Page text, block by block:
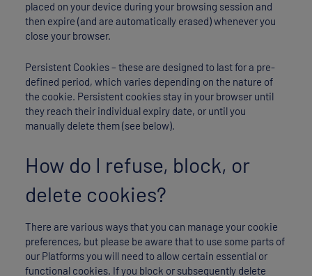
placed on your device during your browsing session and
then expire (and are automatically erased) whenever you
close your browser.
Persistent Cookies – these are designed to last for a pre-
defined period, which varies depending on the nature of
the cookie. Persistent cookies stay in your browser until
they reach their individual expiry date, or until you
manually delete them (see below).
How do I refuse, block, or
delete cookies?
There are various ways that you can manage your cookie
preferences, but please be aware that to use some parts of
our Platforms you will need to allow certain essential or
functional cookies. If you block or subsequently delete